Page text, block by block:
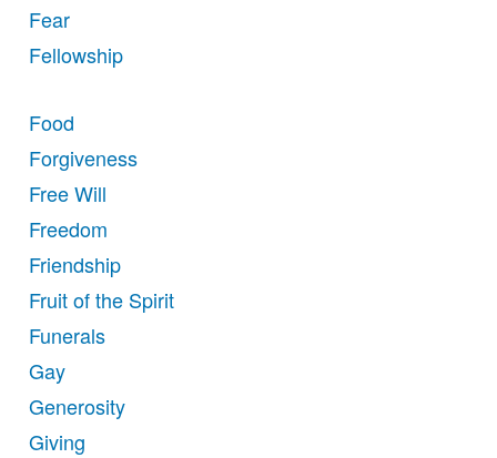
Fear
Fellowship
Food
Forgiveness
Free Will
Freedom
Friendship
Fruit of the Spirit
Funerals
Gay
Generosity
Giving